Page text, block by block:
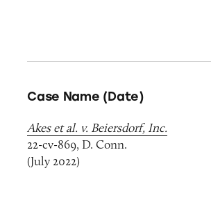
Case Name (Date)
Akes et al. v. Beiersdorf, Inc.
22-cv-869, D. Conn.
(July 2022)